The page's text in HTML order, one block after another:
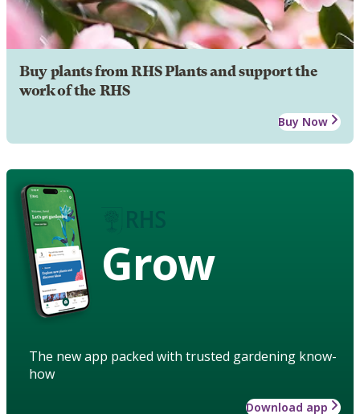
Buy plants from RHS Plants and support the
work of the RHS
Buy Now
Grow
The new app packed with trusted gardening know-
how
Download app